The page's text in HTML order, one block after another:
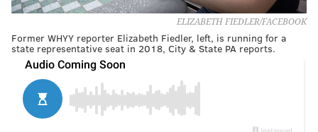
ELIZABETH FIEDLER/FACEBOOK
Former WHYY reporter Elizabeth Fiedler, left, is running for a
state representative seat in 2018, City & State PA reports.